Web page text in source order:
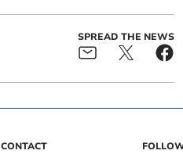
SPREAD THE NEWS
CONTACT